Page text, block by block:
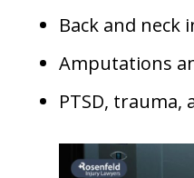
Back and neck
Amputations
PTSD, trauma,